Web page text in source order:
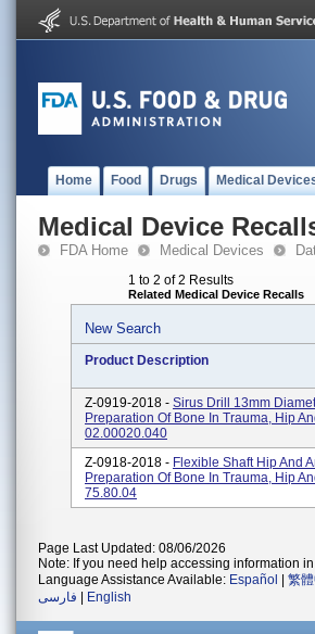
Home Food Drugs Medical
Medical Device
FDA Home Medical Devices
1 to 2 of 2 Results
Related Medical Device Recalls
New Search
Product Description
Z-0919-2018 - Sirus Drill 13mm
Preparation Of Bone In Trauma, Hip
02.00020.040
Z-0918-2018 - Flexible Shaft Hip And
Preparation Of Bone In Trauma, Hip
75.80.04
Page Last Updated: 08/06/2026
Note: If you need help accessing information
Language Assistance Available: Español 繁
فارسی
English